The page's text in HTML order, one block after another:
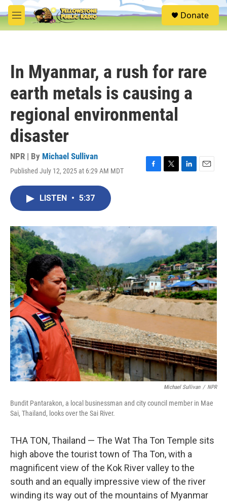
Skip to main content
M
e
S
e
Donate
In Myanmar, a rush for rare
earth metals is causing a
regional environmental
disaster
NPR | By Michael Sullivan
Published July 12, 2025 at 6:29 AM MDT
F
o
k
T
r
L
I
E
LISTEN • 5:37
Michael Sullivan / NPR
Bundit Pantarakon, a local businessman and city council member in Mae
Sai, Thailand, looks over the Sai River.
THA TON, Thailand — The Wat Tha Ton Temple sits
high above the tourist town of Tha Ton, with a
magnificent view of the Kok River valley to the
south and an equally impressive view of the river
winding its way out of the mountains of Myanmar